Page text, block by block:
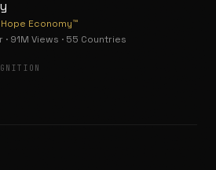
Economy™
91M Views · 55 Countries